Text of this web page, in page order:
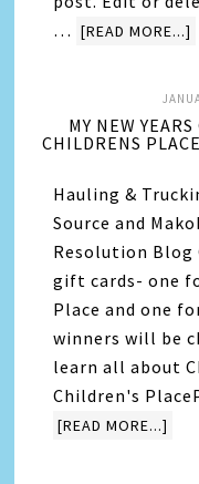
… [READ MORE...]
MY NEW
CHILDRENS
Hauling &
Source and
Resolution Blog
gift cards- one
Place and one
winners will be
learn all about
Children's
[READ MORE...]